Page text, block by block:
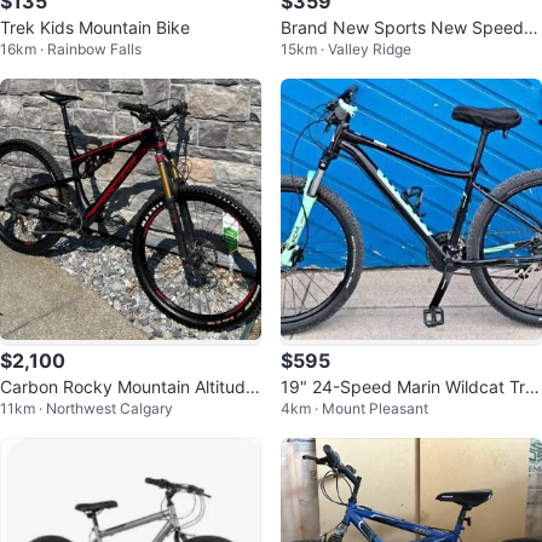
Trek Kids Mountain Bike
16km · Rainbow Falls
Brand New Sports New Speed
Mountain Bike - Blue
15km · Valley Ridge
$2,100
Carbon Rocky Mountain Altitude
770 MSL
11km · Northwest Calgary
$595
19" 24-Speed Marin Wildcat Trail
3 Mountain Bike (28288190)
4km · Mount Pleasant